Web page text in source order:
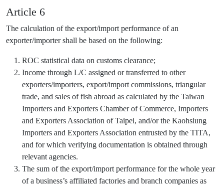
Article 6
The calculation of the export/import performance of an
exporter/importer shall be based on the following:
ROC statistical data on customs clearance;
Income through L/C assigned or transferred to other
exporters/importers, export/import commissions, triangular
trade, and sales of fish abroad as calculated by the Taiwan
Importers and Exporters Chamber of Commerce, Importers
and Exporters Association of Taipei, and/or the Kaohsiung
Importers and Exporters Association entrusted by the TITA,
and for which verifying documentation is obtained through
relevant agencies.
The sum of the export/import performance for the whole year
of a business’s affiliated factories and branch companies as